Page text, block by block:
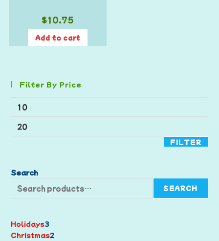
$10.75
Add to cart
Filter By Price
FILTER
Search
SEARCH
Holidays3
Christmas2